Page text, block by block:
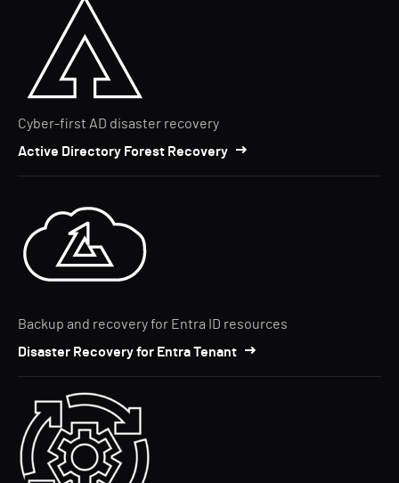
Cyber-first AD disaster recovery
Active Directory Forest Recovery
Backup and recovery for Entra ID resources
Disaster Recovery for Entra Tenant